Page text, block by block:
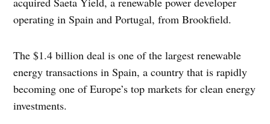
operating in Spain and Portugal, from Brookfield.
The $1.4 billion deal is one of the largest renewable
energy transactions in Spain, a country that is rapidly
becoming one of Europe’s top markets for clean energy
investments.